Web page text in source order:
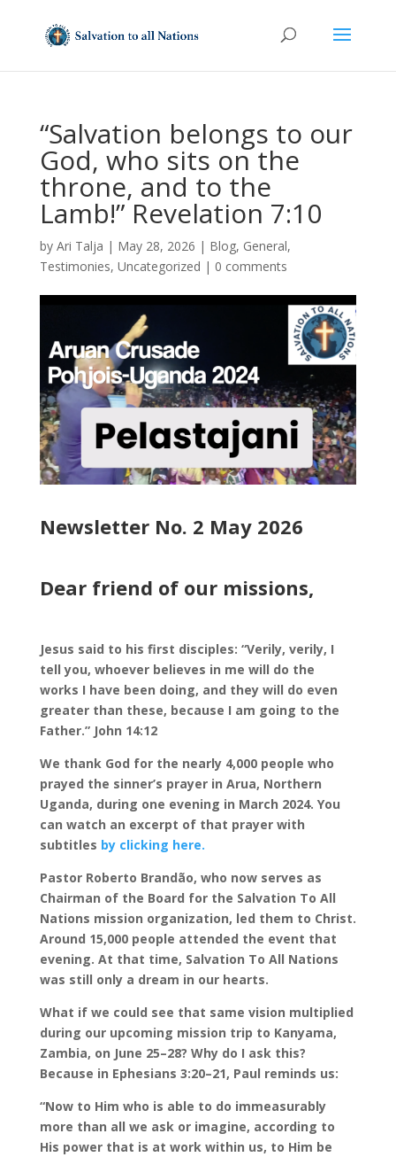
“Salvation belongs to our
God, who sits on the
throne, and to the
Lamb!” Revelation 7:10
by Ari Talja | May 28, 2026 | Blog, General,
Testimonies, Uncategorized | 0 comments
Newsletter No. 2 May 2026
Dear friend of our missions,
Jesus said to his first disciples: “Verily, verily, I
tell you, whoever believes in me will do the
works I have been doing, and they will do even
greater than these, because I am going to the
Father.” John 14:12
We thank God for the nearly 4,000 people who
prayed the sinner’s prayer in Arua, Northern
Uganda, during one evening in March 2024. You
can watch an excerpt of that prayer with
subtitles by clicking here.
Pastor Roberto Brandão, who now serves as
Chairman of the Board for the Salvation To All
Nations mission organization, led them to Christ.
Around 15,000 people attended the event that
evening. At that time, Salvation To All Nations
was still only a dream in our hearts.
What if we could see that same vision multiplied
during our upcoming mission trip to Kanyama,
Zambia, on June 25–28? Why do I ask this?
Because in Ephesians 3:20–21, Paul reminds us:
“Now to Him who is able to do immeasurably
more than all we ask or imagine, according to
His power that is at work within us, to Him be